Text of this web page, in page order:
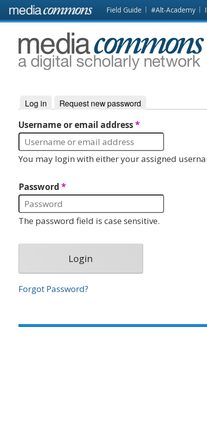
Skip to main content Front
page
Field Guide #Alt-Academy
MediaCommons
Primary tabs
Log in (active tab)
Request new password
Username or email address*
You may login with either your assigned
Password *
The password field is case sensitive.
Forgot Password?